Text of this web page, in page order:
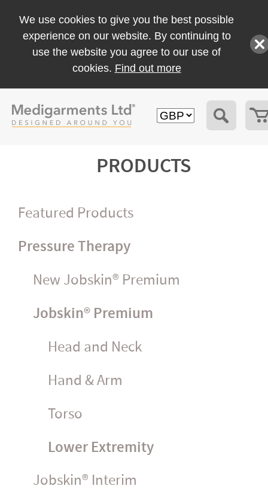
We use cookies to give you the best possible
experience on our website. By continuing to
use the website you agree to our use of
cookies. Find out more
PRODUCTS
Featured Products
Pressure Therapy
New Jobskin® Premium
Jobskin® Premium
Head and Neck
Hand & Arm
Torso
Lower Extremity
Jobskin® Interim